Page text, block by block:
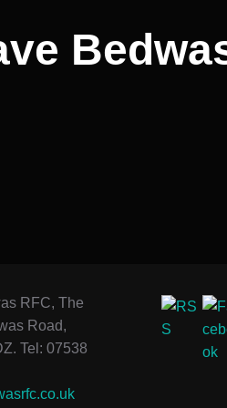
RFC, The
Road,
Tel: 07538